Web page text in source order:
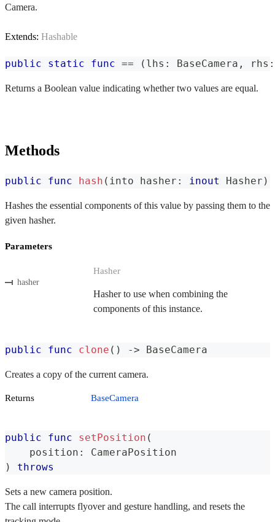
Camera.
Extends: Hashable
public static func == ( lhs : BaseCamera , rhs :
Returns a Boolean value indicating whether two values are equal.
Methods
public func hash ( into hasher : inout Hasher )
Hashes the essential components of this value by passing them to the
given hasher.
Parameters
hasher
Hasher
Hasher to use when combining the
components of this instance.
public func clone ( ) -> BaseCamera
Creates a copy of the current camera.
Returns BaseCamera
public func setPosition (
    position
:
CameraPosition
)
throws
Sets a new camera position.
The call interrupts flyover and gesture handling, and resets the